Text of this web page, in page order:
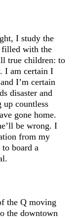
I study the
filled with the
true children: to
I am certain I
I’m certain
disaster and
countless
gone home.
be wrong. I
from my
board a
the Q moving
the downtown